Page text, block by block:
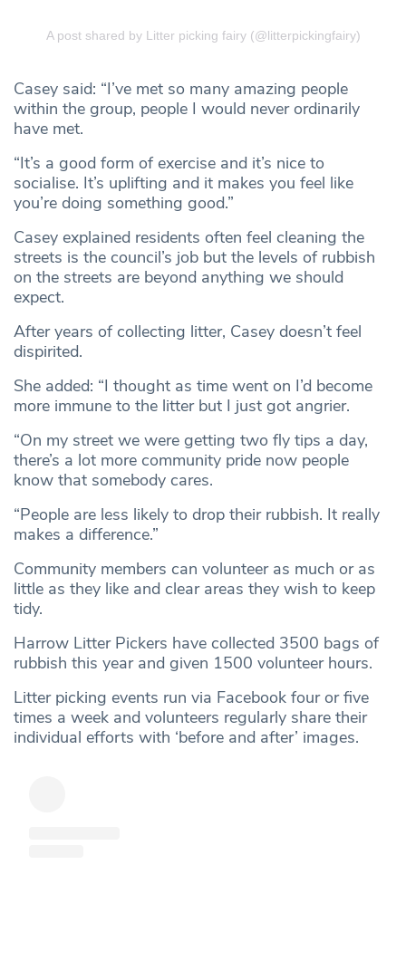
A post shared by Litter picking fairy (@litterpickingfairy)
Casey said: “I’ve met so many amazing people
within the group, people I would never ordinarily
have met.
“It’s a good form of exercise and it’s nice to
socialise. It’s uplifting and it makes you feel like
you’re doing something good.”
Casey explained residents often feel cleaning the
streets is the council’s job but the levels of rubbish
on the streets are beyond anything we should
expect.
After years of collecting litter, Casey doesn’t feel
dispirited.
She added: “I thought as time went on I’d become
more immune to the litter but I just got angrier.
“On my street we were getting two fly tips a day,
there’s a lot more community pride now people
know that somebody cares.
“People are less likely to drop their rubbish. It really
makes a difference.”
Community members can volunteer as much or as
little as they like and clear areas they wish to keep
tidy.
Harrow Litter Pickers have collected 3500 bags of
rubbish this year and given 1500 volunteer hours.
Litter picking events run via Facebook four or five
times a week and volunteers regularly share their
individual efforts with ‘before and after’ images.